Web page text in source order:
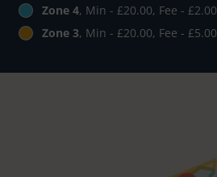
Zone 4, Min - £20.00, Fee - £2.00
Zone 3, Min - £20.00, Fee - £5.00